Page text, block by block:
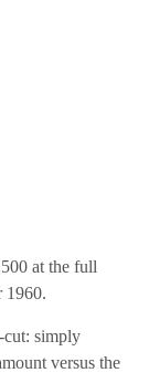
at the full
1960.
cut: simply
versus the